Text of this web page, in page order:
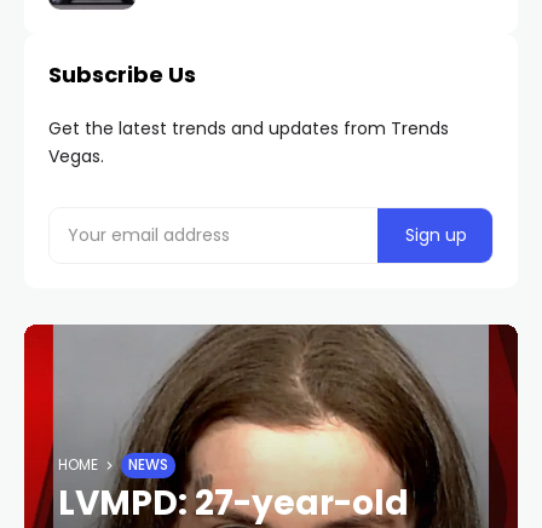
Subscribe Us
Get the latest trends and updates from Trends
Vegas.
HOME NEWS
LVMPD: 27-year-old